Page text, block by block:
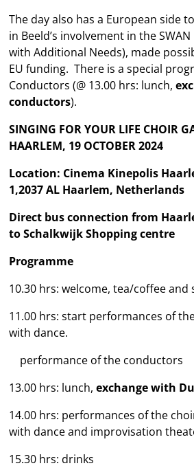
The day also has a European side
in Beeld’s involvement in the
with Additional Needs), made
EU funding. There is a special
Conductors (@ 13.00 hrs: lunch,
conductors).
SINGING FOR YOUR LIFE CHOIR
HAARLEM, 19 OCTOBER 2024
Location: Cinema Kinepolis
1,2037 AL Haarlem, Netherlands
Direct bus connection from
to Schalkwijk Shopping centre
Programme
10.30 hrs: welcome, tea/coffee and
11.00 hrs: start performances of
with dance.
performance of the conductors
13.00 hrs: lunch, exchange with
14.00 hrs: performances of the
with dance and improvisation
15.30 hrs: drinks